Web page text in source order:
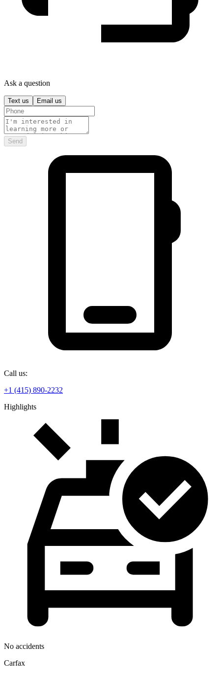
Ask a question
Text us Email us
Send
Call us:
+1 (415) 890-2232
Highlights
No accidents
Carfax